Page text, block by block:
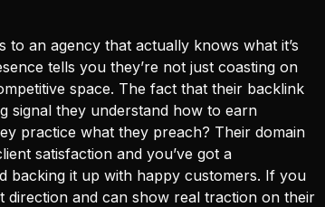
to an agency that actually knows what it’s
tells you they’re not just coasting on
space. The fact that their backlink
signal they understand how to earn
practice what they preach? Their domain
satisfaction and you’ve got a
backing it up with happy customers. If you
direction and can show real traction on their